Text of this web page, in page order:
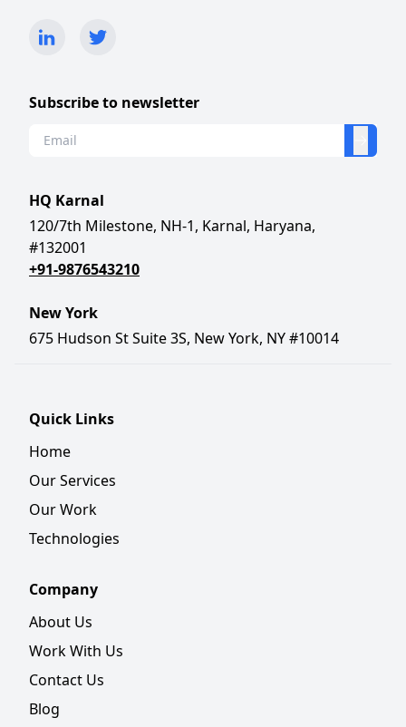
Subscribe to newsletter
HQ Karnal
120/7th Milestone, NH-1, Karnal, Haryana,
#132001
+91-9876543210
New York
675 Hudson St Suite 3S, New York, NY #10014
Quick Links
Home
Our Services
Our Work
Technologies
Company
About Us
Work With Us
Contact Us
Blog